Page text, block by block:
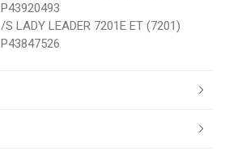
P43920493
/S LADY LEADER 7201E ET (7201)
P43847526